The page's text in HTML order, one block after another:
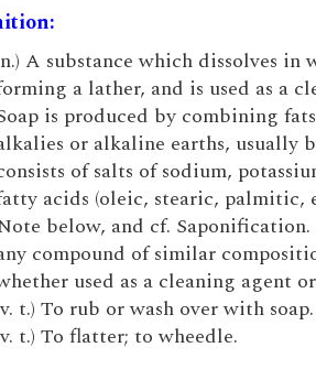
A substance which dissolves in
a lather, and is used as a
is produced by combining
or alkaline earths, usually
of salts of sodium,
acids (oleic, stearic, palmitic,
below, and cf. Saponification.
compound of similar
used as a cleaning agent
t.) To rub or wash over with soap.
t.) To flatter; to wheedle.